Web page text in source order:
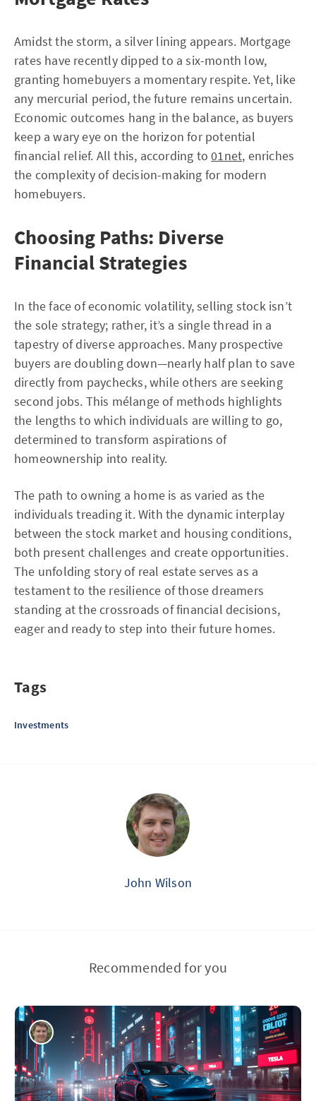
Amidst the storm, a silver lining appears. Mortgage
rates have recently dipped to a six-month low,
granting homebuyers a momentary respite. Yet, like
any mercurial period, the future remains uncertain.
Economic outcomes hang in the balance, as buyers
keep a wary eye on the horizon for potential
financial relief. All this, according to01net, enriches
the complexity of decision-making for modern
homebuyers.
Choosing Paths: Diverse
Financial Strategies
In the face of economic volatility, selling stock isn’t
the sole strategy; rather, it’s a single thread in a
tapestry of diverse approaches. Many prospective
buyers are doubling down—nearly half plan to save
directly from paychecks, while others are seeking
second jobs. This mélange of methods highlights
the lengths to which individuals are willing to go,
determined to transform aspirations of
homeownership into reality.
The path to owning a home is as varied as the
individuals treading it. With the dynamic interplay
between the stock market and housing conditions,
both present challenges and create opportunities.
The unfolding story of real estate serves as a
testament to the resilience of those dreamers
standing at the crossroads of financial decisions,
eager and ready to step into their future homes.
Tags
Investments
John Wilson
Recommended for you